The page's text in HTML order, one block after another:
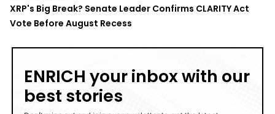
XRP's Big Break? Senate Leader Confirms CLARITY Act
Vote Before August Recess
ENRICH your inbox with our
best stories